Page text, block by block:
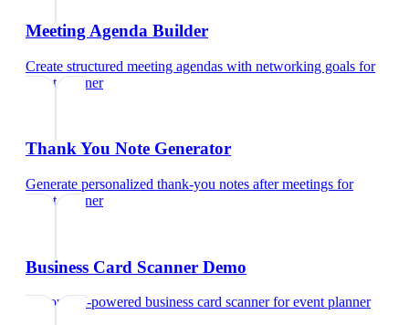
Meeting Agenda Builder
Create structured meeting agendas with networking goals for
event planner
Thank You Note Generator
Generate personalized thank-you notes after meetings for
event planner
Business Card Scanner Demo
Try our AI-powered business card scannerforevent planner